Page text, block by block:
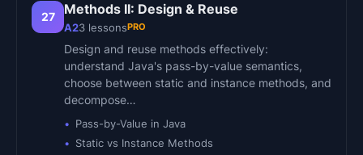
27 Methods II: Design & Reuse
A23 lessonsPRO
Design and reuse methods effectively:
understand Java's pass-by-value semantics,
choose between static and instance methods, and
decompose…
Pass-by-Value in Java
Static vs Instance Methods